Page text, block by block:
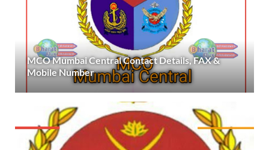
MCO Mumbai Central Contact Details, FAX &
Mobile Number